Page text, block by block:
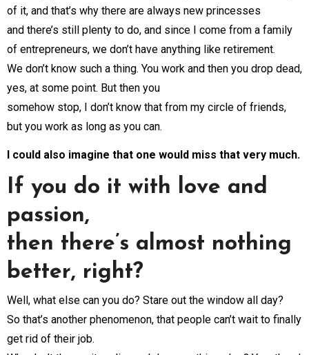
of it, and that’s why there are always new princesses
and there’s still plenty to do, and since I come from a family
of entrepreneurs, we don’t have anything like retirement.
We don’t know such a thing. You work and then you drop dead,
yes, at some point. But then you
somehow stop, I don’t know that from my circle of friends,
but you work as long as you can.
I could also imagine that one would miss that very much.
If you do it with love and
passion,
then there’s almost nothing
better, right?
Well, what else can you do? Stare out the window all day?
So that’s another phenomenon, that people can’t wait to finally
get rid of their job.